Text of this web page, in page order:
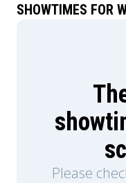
SHOWTIMES FOR
Please